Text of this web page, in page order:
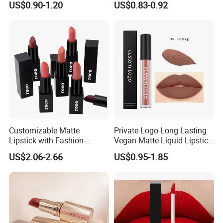
Our service
The following kinds of OEM & ODM service for you:
1.One-stop service: We promise to provide each customer one-stop
serve from production to shipment to ensure the order finished on
time.
US$0.90-1.20
Lipstick
US$0.83-0.92
Customizable Matte
Lipstick with Fashion-
Forward Private Label
Design
US$2.06-2.66
Private Logo Long Lasting
Vegan Matte Liquid Lipstick
for All-Day Wear
US$0.95-1.85